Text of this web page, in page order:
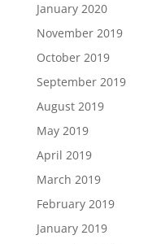
January 2020
November 2019
October 2019
September 2019
August 2019
May 2019
April 2019
March 2019
February 2019
January 2019